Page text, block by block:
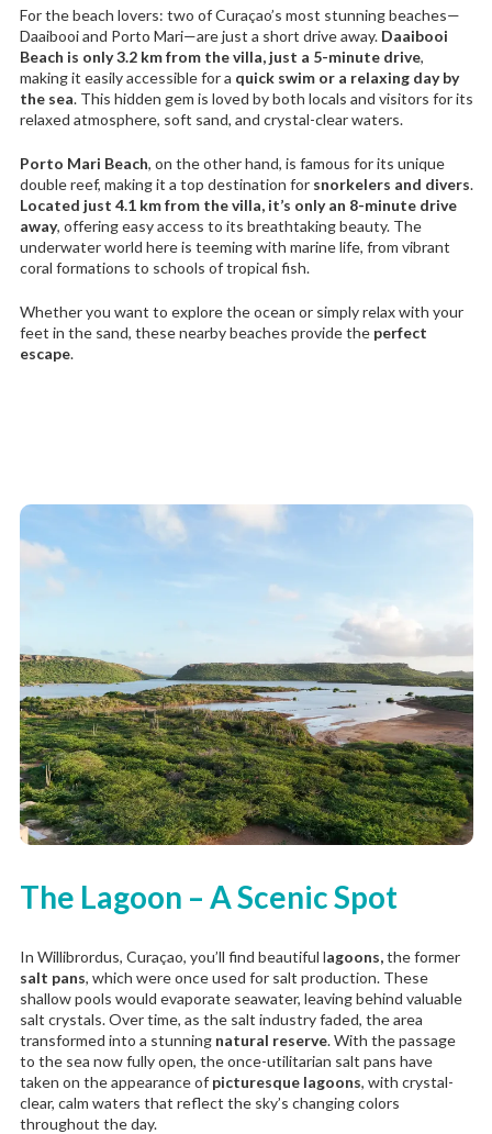
For the beach lovers: two of Curaçao’s most stunning beaches—
Daaibooi and Porto Mari—are just a short drive away. Daaibooi
Beach is only 3.2 km from the villa, just a 5-minute drive,
making it easily accessible for a quick swim or a relaxing day by
the sea. This hidden gem is loved by both locals and visitors for its
relaxed atmosphere, soft sand, and crystal-clear waters.
Porto Mari Beach, on the other hand, is famous for its unique
double reef, making it a top destination for snorkelers and divers.
Located just 4.1 km from the villa, it’s only an 8-minute drive
away, offering easy access to its breathtaking beauty. The
underwater world here is teeming with marine life, from vibrant
coral formations to schools of tropical fish.
Whether you want to explore the ocean or simply relax with your
feet in the sand, these nearby beaches provide the perfect
escape.
The Lagoon – A Scenic Spot
In Willibrordus, Curaçao, you’ll find beautiful lagoons,the former
salt pans, which were once used for salt production. These
shallow pools would evaporate seawater, leaving behind valuable
salt crystals. Over time, as the salt industry faded, the area
transformed into a stunning natural reserve. With the passage
to the sea now fully open, the once-utilitarian salt pans have
taken on the appearance of picturesque lagoons, with crystal-
clear, calm waters that reflect the sky’s changing colors
throughout the day.